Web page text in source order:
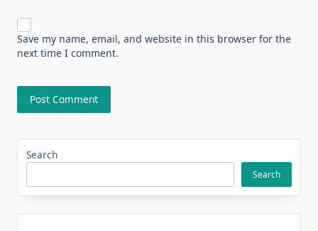
Save my name, email, and website in this browser for the
next time I comment.
Search
Search